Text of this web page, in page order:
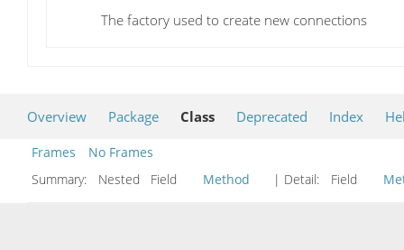
The factory used to create new connections
Overview Package Class Deprecated Index
Frames
No Frames
Summary:
Nested Field Method | Detail: Field